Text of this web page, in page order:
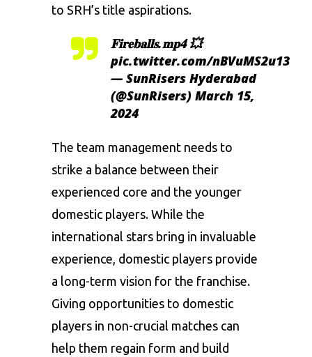
to SRH’s title aspirations.
𝐅𝐢𝐫𝐞𝐛𝐚𝐥𝐥𝐬.𝐦𝐩𝟒 💥
pic.twitter.com/nBVuMS2u13
— SunRisers Hyderabad
(@SunRisers) March 15,
2024
The team management needs to
strike a balance between their
experienced core and the younger
domestic players. While the
international stars bring in invaluable
experience, domestic players provide
a long-term vision for the franchise.
Giving opportunities to domestic
players in non-crucial matches can
help them regain form and build